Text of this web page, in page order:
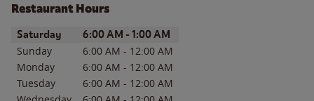
Restaurant Hours
Day of the WeekHours
Saturday 6:00 AM - 1:00 AM
Sunday 6:00 AM - 12:00 AM
Monday
6:00 AM - 12:00 AM
Tuesday
6:00 AM - 12:00 AM